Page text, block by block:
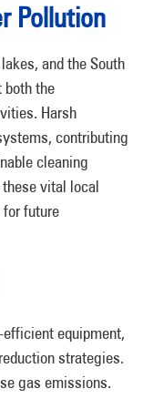
Pollution
and the South
both the
Harsh
contributing
cleaning
vital local
future
equipment,
strategies.
gas emissions.